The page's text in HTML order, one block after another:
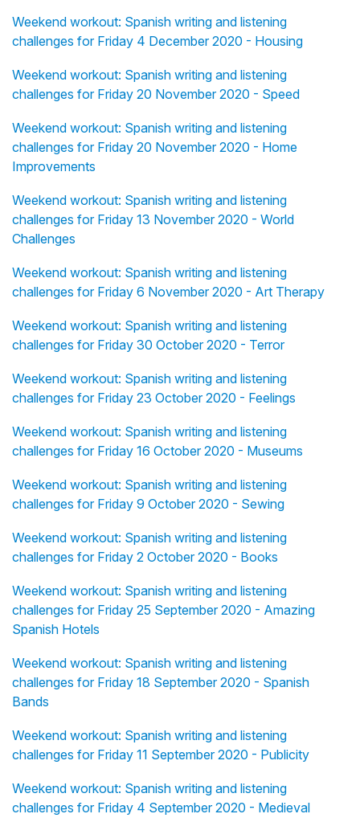
Weekend workout: Spanish writing and listening
challenges for Friday 4 December 2020 - Housing
Weekend workout: Spanish writing and listening
challenges for Friday 20 November 2020 - Speed
Weekend workout: Spanish writing and listening
challenges for Friday 20 November 2020 - Home
Improvements
Weekend workout: Spanish writing and listening
challenges for Friday 13 November 2020 - World
Challenges
Weekend workout: Spanish writing and listening
challenges for Friday 6 November 2020 - Art Therapy
Weekend workout: Spanish writing and listening
challenges for Friday 30 October 2020 - Terror
Weekend workout: Spanish writing and listening
challenges for Friday 23 October 2020 - Feelings
Weekend workout: Spanish writing and listening
challenges for Friday 16 October 2020 - Museums
Weekend workout: Spanish writing and listening
challenges for Friday 9 October 2020 - Sewing
Weekend workout: Spanish writing and listening
challenges for Friday 2 October 2020 - Books
Weekend workout: Spanish writing and listening
challenges for Friday 25 September 2020 - Amazing
Spanish Hotels
Weekend workout: Spanish writing and listening
challenges for Friday 18 September 2020 - Spanish
Bands
Weekend workout: Spanish writing and listening
challenges for Friday 11 September 2020 - Publicity
Weekend workout: Spanish writing and listening
challenges for Friday 4 September 2020 - Medieval